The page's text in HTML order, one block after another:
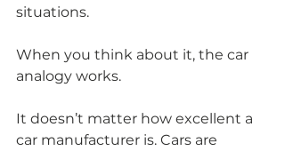
situations.
When you think about it, the car
analogy works.
It doesn’t matter how excellent a
car manufacturer is. Cars are